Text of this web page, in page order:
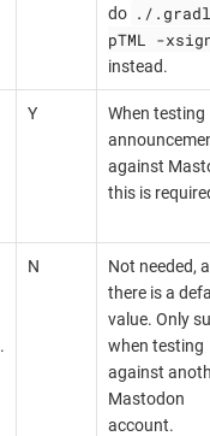
do ./
pTML -
instead.
Y
When testing
against
this is
.
N
Not needed,
there is a
value. Only
when testing
against
Mastodon
account.